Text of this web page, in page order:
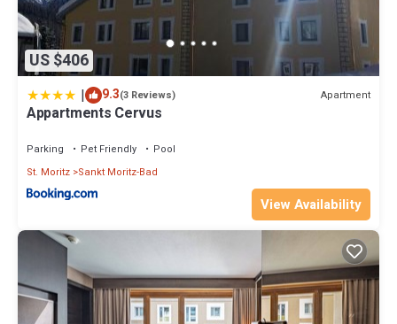
US $406
| 9.3(3 Reviews) Apartment
Appartments Cervus
Parking Pet Friendly
Pool
St. Moritz Sankt Moritz-Bad
View Availability